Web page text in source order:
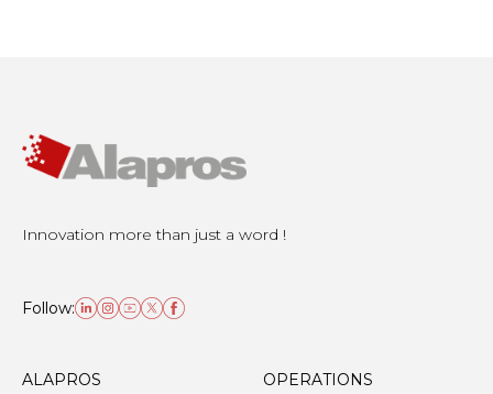
Innovation more than just a word !
Follow:
ALAPROS OPERATIONS